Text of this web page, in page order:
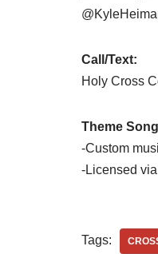
Call/Text:
Holy Cross
Theme
-Custom
-Licensed
Tags: